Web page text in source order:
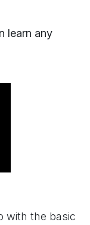
learn any
with the basic